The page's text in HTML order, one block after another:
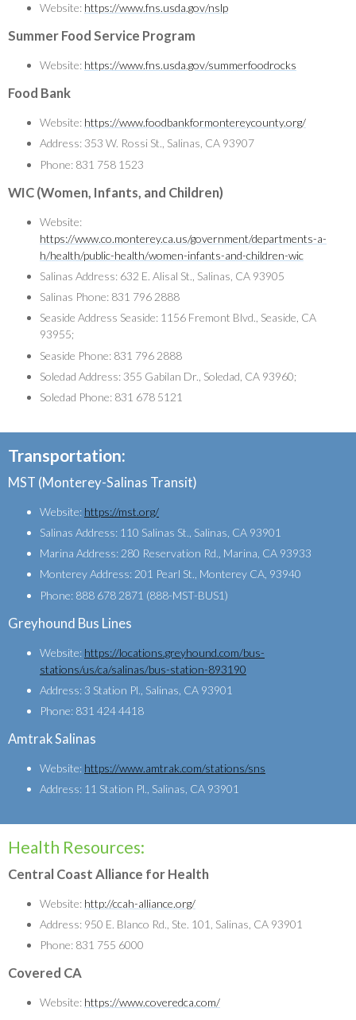
Website: https://www.fns.usda.gov/nslp
Summer Food Service Program
Website: https://www.fns.usda.gov/summerfoodrocks
Food Bank
Website: https://www.foodbankformontereycounty.org/
Address: 353 W. Rossi St., Salinas, CA 93907
Phone: 831 758 1523
WIC (Women, Infants, and Children)
Website:
https://www.co.monterey.ca.us/government/departments-a-
h/health/public-health/women-infants-and-children-wic
Salinas Address: 632 E. Alisal St., Salinas, CA 93905
Salinas Phone: 831 796 2888
Seaside Address Seaside: 1156 Fremont Blvd., Seaside, CA
93955;
Seaside Phone: 831 796 2888
Soledad Address: 355 Gabilan Dr., Soledad, CA 93960;
Soledad Phone: 831 678 5121
Transportation:
MST (Monterey-Salinas Transit)
Website: https://mst.org/
Salinas Address: 110 Salinas St., Salinas, CA 93901
Marina Address: 280 Reservation Rd., Marina, CA 93933
Monterey Address: 201 Pearl St., Monterey CA, 93940
Phone: 888 678 2871 (888-MST-BUS1)
Greyhound Bus Lines
Website: https://locations.greyhound.com/bus-
stations/us/ca/salinas/bus-station-893190
Address: 3 Station Pl., Salinas, CA 93901
Phone: 831 424 4418
Amtrak Salinas
Website: https://www.amtrak.com/stations/sns
Address: 11 Station Pl., Salinas, CA 93901
Health Resources:
Central Coast Alliance for Health
Website: http://ccah-alliance.org/
Address: 950 E. Blanco Rd., Ste. 101, Salinas, CA 93901
Phone: 831 755 6000
Covered CA
Website: https://www.coveredca.com/